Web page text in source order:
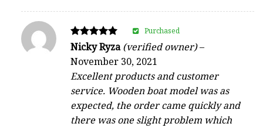
Rated
out of 5
Nicky Ryza(verified owner)–
November 30, 2021
Excellent products and customer
service. Wooden boat model was as
expected, the order came quickly and
there was one slight problem which
Purchased